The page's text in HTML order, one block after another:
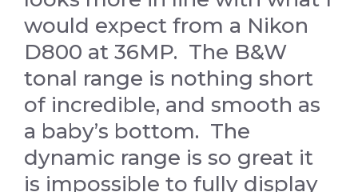
would expect from a Nikon
D800 at 36MP. The B&W
tonal range is nothing short
of incredible, and smooth as
a baby’s bottom. The
dynamic range is so great it
is impossible to fully display